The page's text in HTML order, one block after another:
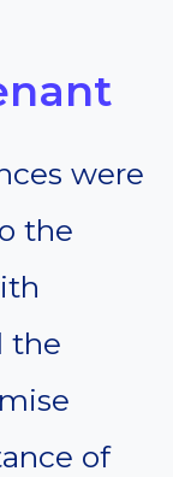
were
the
the
of